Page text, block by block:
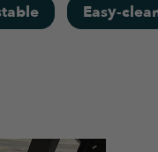
Easy-